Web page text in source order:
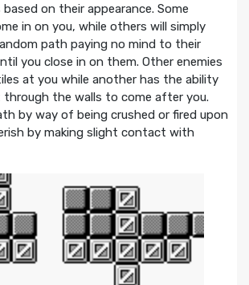
on their appearance. Some
in on you, while others will simply
path paying no mind to their
you close in on them. Other enemies
at you while another has the ability
the walls to come after you.
by way of being crushed or fired upon
by making slight contact with